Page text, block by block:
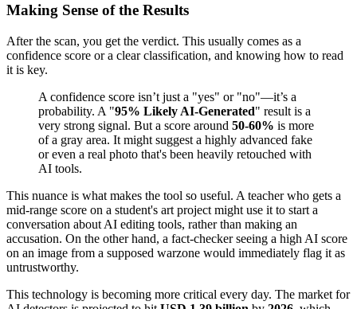
Making Sense of the Results
After the scan, you get the verdict. This usually comes as a
confidence score or a clear classification, and knowing how to read
it is key.
A confidence score isn’t just a "yes" or "no"—it’s a
probability. A "95% Likely AI-Generated" result is a
very strong signal. But a score around 50-60% is more
of a gray area. It might suggest a highly advanced fake
or even a real photo that's been heavily retouched with
AI tools.
This nuance is what makes the tool so useful. A teacher who gets a
mid-range score on a student's art project might use it to start a
conversation about AI editing tools, rather than making an
accusation. On the other hand, a fact-checker seeing a high AI score
on an image from a supposed warzone would immediately flag it as
untrustworthy.
This technology is becoming more critical every day. The market for